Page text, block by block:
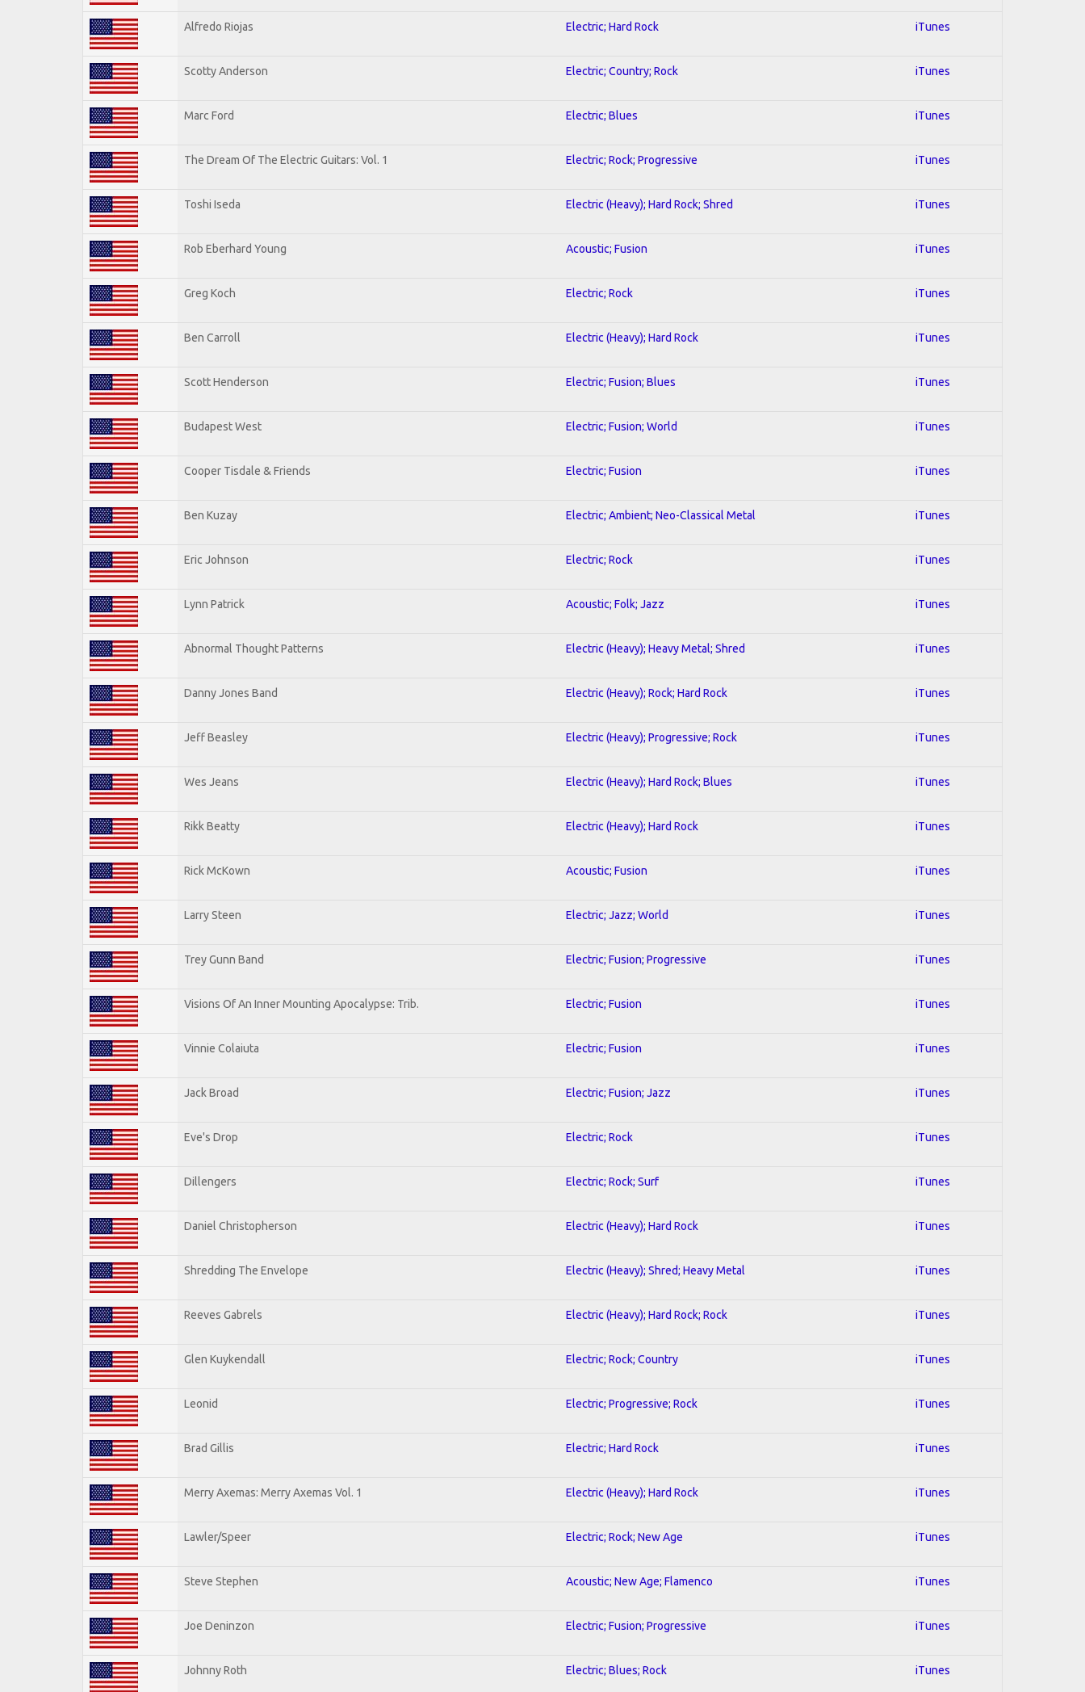
Alfredo Riojas Electric; Hard Rock iTunes
Scotty Anderson Electric; Country; Rock iTunes
Marc Ford Electric; Blues iTunes
The Dream Of The Electric Guitars: Vol. 1 Electric; Rock; Progressive iTunes
Toshi Iseda Electric (Heavy); Hard Rock; Shred iTunes
Rob Eberhard Young Acoustic; Fusion iTunes
Greg Koch Electric; Rock iTunes
Ben Carroll Electric (Heavy); Hard Rock iTunes
Scott Henderson Electric; Fusion; Blues iTunes
Budapest West Electric; Fusion; World iTunes
Cooper Tisdale & Friends Electric; Fusion iTunes
Ben Kuzay Electric; Ambient; Neo-Classical Metal iTunes
Eric Johnson Electric; Rock iTunes
Lynn Patrick Acoustic; Folk; Jazz iTunes
Abnormal Thought Patterns Electric (Heavy); Heavy Metal; Shred iTunes
Danny Jones Band Electric (Heavy); Rock; Hard Rock iTunes
Jeff Beasley Electric (Heavy); Progressive; Rock iTunes
Wes Jeans Electric (Heavy); Hard Rock; Blues iTunes
Rikk Beatty Electric (Heavy); Hard Rock iTunes
Rick McKown Acoustic; Fusion iTunes
Larry Steen Electric; Jazz; World iTunes
Trey Gunn Band Electric; Fusion; Progressive iTunes
Visions Of An Inner Mounting Apocalypse: Trib. Electric; Fusion iTunes
Vinnie Colaiuta Electric; Fusion iTunes
Jack Broad Electric; Fusion; Jazz iTunes
Eve's Drop Electric; Rock iTunes
Dillengers Electric; Rock; Surf iTunes
Daniel Christopherson Electric (Heavy); Hard Rock iTunes
Shredding The Envelope Electric (Heavy); Shred; Heavy Metal iTunes
Reeves Gabrels Electric (Heavy); Hard Rock; Rock iTunes
Glen Kuykendall Electric; Rock; Country iTunes
Leonid Electric; Progressive; Rock iTunes
Brad Gillis Electric; Hard Rock iTunes
Merry Axemas: Merry Axemas Vol. 1 Electric (Heavy); Hard Rock iTunes
Lawler/Speer Electric; Rock; New Age iTunes
Steve Stephen Acoustic; New Age; Flamenco iTunes
Joe Deninzon Electric; Fusion; Progressive iTunes
Johnny Roth Electric; Blues; Rock iTunes